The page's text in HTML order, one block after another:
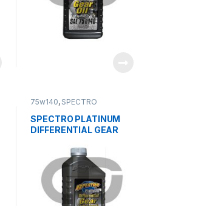
75w140, SPECTRO
SPECTRO PLATINUM
DIFFERENTIAL GEAR